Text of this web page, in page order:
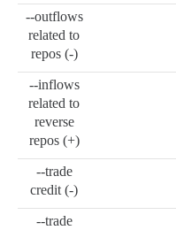
--outflows
related to
repos (-)
--inflows
related to
reverse
repos (+)
--trade
credit (-)
--trade